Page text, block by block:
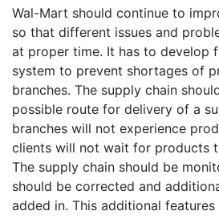
Wal-Mart should continue to
so that different issues and
at proper time. It has to develop
system to prevent shortages of
branches. The supply chain
possible route for delivery of a
branches will not experience
clients will not wait for products
The supply chain should be
should be corrected and
added in. This additional